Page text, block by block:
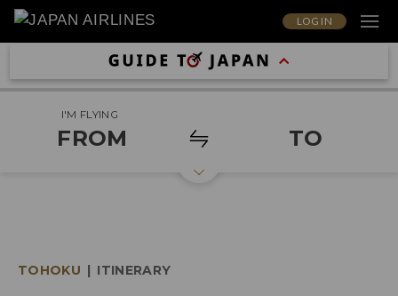
LOG IN
I'M FLYING
FROM TO
TOHOKU | ITINERARY